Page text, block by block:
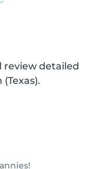
review detailed